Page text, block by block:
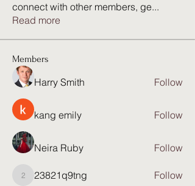
connect with other members, ge...
Read more
Members
Harry Smith Follow
kang emily Follow
Neira Ruby Follow
23821q9tng
23821q9tng Follow